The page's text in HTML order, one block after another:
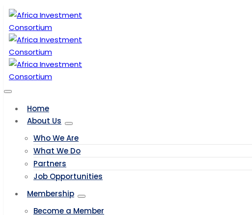
Home
About Us
Who We Are
What We Do
Partners
Job Opportunities
Membership
Become a Member